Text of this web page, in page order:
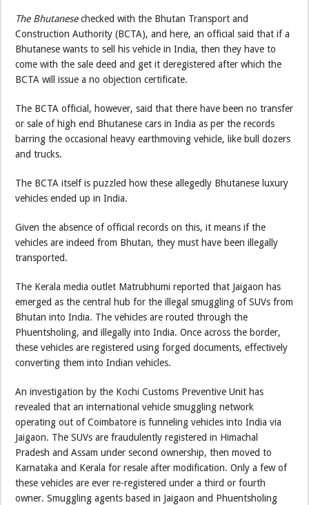
The Bhutanesechecked with the Bhutan Transport and
Construction Authority (BCTA), and here, an official said that if a
Bhutanese wants to sell his vehicle in India, then they have to
come with the sale deed and get it deregistered after which the
BCTA will issue a no objection certificate.
The BCTA official, however, said that there have been no transfer
or sale of high end Bhutanese cars in India as per the records
barring the occasional heavy earthmoving vehicle, like bull dozers
and trucks.
The BCTA itself is puzzled how these allegedly Bhutanese luxury
vehicles ended up in India.
Given the absence of official records on this, it means if the
vehicles are indeed from Bhutan, they must have been illegally
transported.
The Kerala media outlet Matrubhumi reported that Jaigaon has
emerged as the central hub for the illegal smuggling of SUVs from
Bhutan into India. The vehicles are routed through the
Phuentsholing, and illegally into India. Once across the border,
these vehicles are registered using forged documents, effectively
converting them into Indian vehicles.
An investigation by the Kochi Customs Preventive Unit has
revealed that an international vehicle smuggling network
operating out of Coimbatore is funneling vehicles into India via
Jaigaon. The SUVs are fraudulently registered in Himachal
Pradesh and Assam under second ownership, then moved to
Karnataka and Kerala for resale after modification. Only a few of
these vehicles are ever re-registered under a third or fourth
owner. Smuggling agents based in Jaigaon and Phuentsholing